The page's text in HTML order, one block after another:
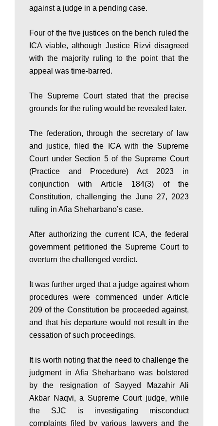
P
N
against a judge in a pending case.
Four of the five justices on the bench ruled the
ICA viable, although Justice Rizvi disagreed
with the majority ruling to the point that the
appeal was time-barred.
The Supreme Court stated that the precise
grounds for the ruling would be revealed later.
The federation, through the secretary of law
and justice, filed the ICA with the Supreme
Court under Section 5 of the Supreme Court
(Practice and Procedure) Act 2023 in
conjunction with Article 184(3) of the
Constitution, challenging the June 27, 2023
ruling in Afia Sheharbano’s case.
After authorizing the current ICA, the federal
government petitioned the Supreme Court to
overturn the challenged verdict.
It was further urged that a judge against whom
procedures were commenced under Article
209 of the Constitution be proceeded against,
and that his departure would not result in the
cessation of such proceedings.
It is worth noting that the need to challenge the
judgment in Afia Sheharbano was bolstered
by the resignation of Sayyed Mazahir Ali
Akbar Naqvi, a Supreme Court judge, while
the SJC is investigating misconduct
complaints filed by various lawyers and the